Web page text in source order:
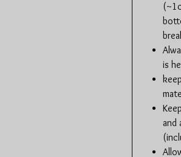
is
and